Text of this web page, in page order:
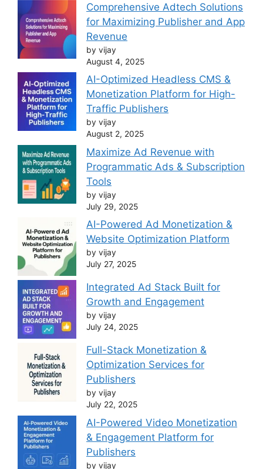
Comprehensive Adtech Solutions
for Maximizing Publisher and App
Revenue
by vijay
August 4, 2025
AI-Optimized Headless CMS &
Monetization Platform for High-
Traffic Publishers
by vijay
August 2, 2025
Maximize Ad Revenue with
Programmatic Ads & Subscription
Tools
by vijay
July 29, 2025
AI-Powered Ad Monetization &
Website Optimization Platform
by vijay
July 27, 2025
Integrated Ad Stack Built for
Growth and Engagement
by vijay
July 24, 2025
Full-Stack Monetization &
Optimization Services for
Publishers
by vijay
July 22, 2025
AI-Powered Video Monetization
& Engagement Platform for
Publishers
by vijay